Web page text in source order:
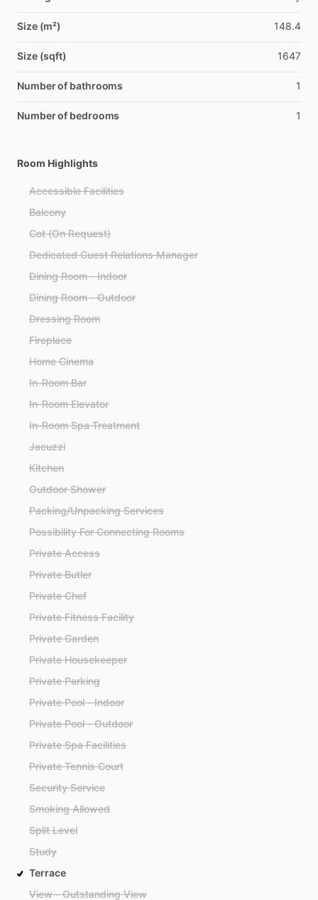
Size (m²) 148.4
Size (sqft) 1647
Number of bathrooms 1
Number of bedrooms 1
Room Highlights
Accessible Facilities
Balcony
Cot (On Request)
Dedicated Guest Relations Manager
Dining Room - Indoor
Dining Room - Outdoor
Dressing Room
Fireplace
Home Cinema
In-Room Bar
In-Room Elevator
In-Room Spa Treatment
Jacuzzi
Kitchen
Outdoor Shower
Packing/Unpacking Services
Possibility For Connecting Rooms
Private Access
Private Butler
Private Chef
Private Fitness Facility
Private Garden
Private Housekeeper
Private Parking
Private Pool - Indoor
Private Pool - Outdoor
Private Spa Facilities
Private Tennis Court
Security Service
Smoking Allowed
Split Level
Study
Terrace
View - Outstanding View